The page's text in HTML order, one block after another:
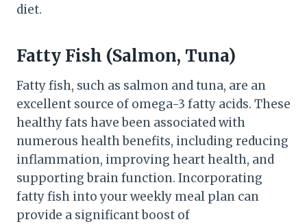
diet.
Fatty Fish (Salmon, Tuna)
Fatty fish, such as salmon and tuna, are an
excellent source of omega-3 fatty acids. These
healthy fats have been associated with
numerous health benefits, including reducing
inflammation, improving heart health, and
supporting brain function. Incorporating
fatty fish into your weekly meal plan can
provide a significant boost of